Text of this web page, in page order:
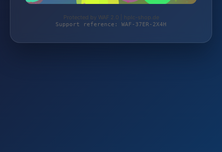
Protected by WAF 2.0 | hplc-shop.de
Support reference: WAF-37ER-2X4H